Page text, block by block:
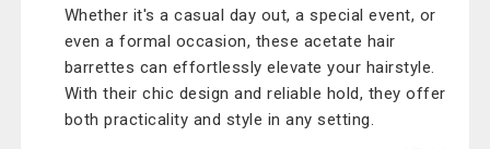
Whether it's a casual day out, a special event, or
even a formal occasion, these acetate hair
barrettes can effortlessly elevate your hairstyle.
With their chic design and reliable hold, they offer
both practicality and style in any setting.